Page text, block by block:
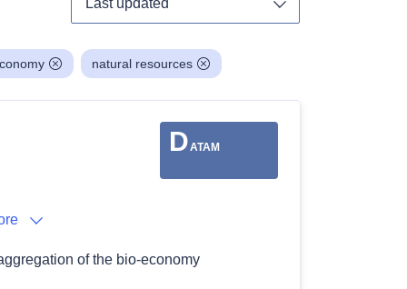
natural resources
DATAM
of the bio-economy